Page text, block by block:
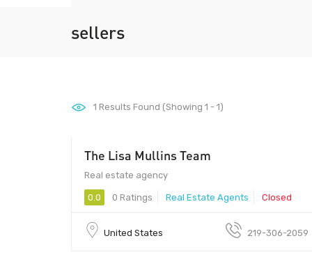
sellers
1 Results Found (Showing 1 - 1)
The Lisa Mullins Team
Real estate agency
0.0 0 Ratings Real Estate Agents Closed
United States 219-306-2059